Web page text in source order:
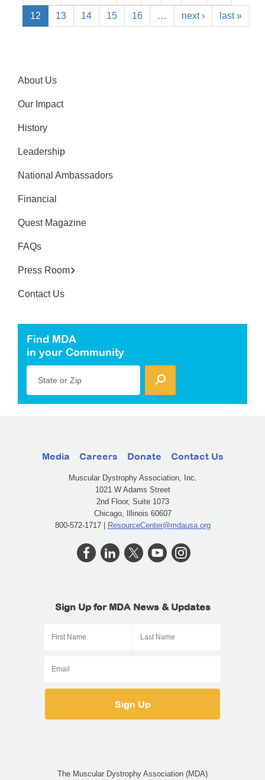
12 13 14 15 16 … next › last »
About Us
Our Impact
History
Leadership
National Ambassadors
Financial
Quest Magazine
FAQs
Press Room
Contact Us
Find MDA
in your Community
State or Zip
Media Careers Donate Contact Us
Muscular Dystrophy Association, Inc.
1021 W Adams Street
2nd Floor, Suite 1073
Chicago, Illinois 60607
800-572-1717 | ResourceCenter@mdausa.org
Sign Up for MDA News & Updates
The Muscular Dystrophy Association (MDA)